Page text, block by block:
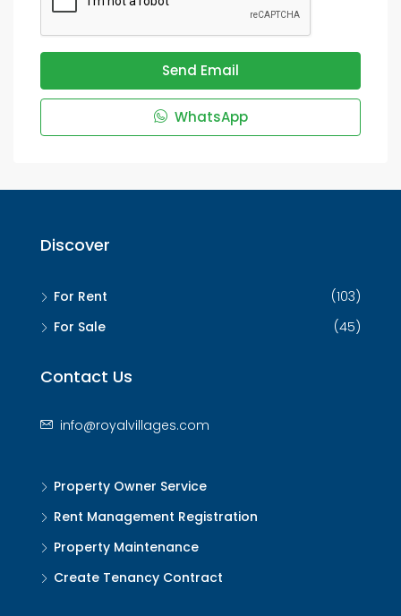
Send Email
WhatsApp
Discover
For Rent
(103)
For Sale
(45)
Contact Us
info@royalvillages.com
Property Owner Service
Rent Management Registration
Property Maintenance
Create Tenancy Contract